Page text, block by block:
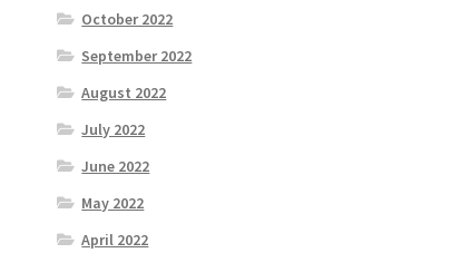
October 2022
September 2022
August 2022
July 2022
June 2022
May 2022
April 2022